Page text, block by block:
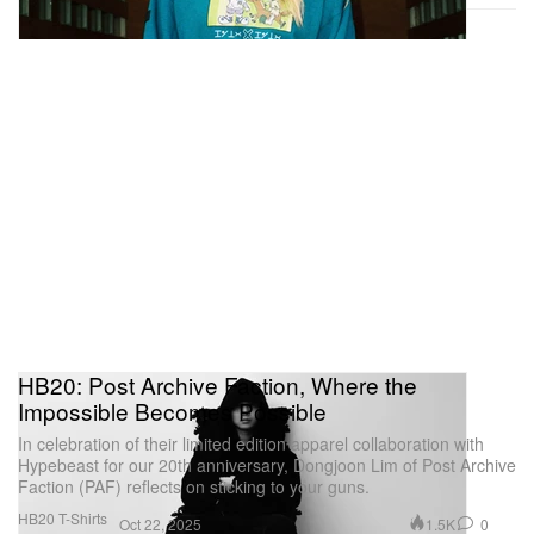
MEP
5/7 Rue de Fourcy,
Courtesy Of Thaddaeus Ropac
HB20 T-Shirts
HB20: Post Archive Faction, Where the
Impossible Becomes Possible
In celebration of their limited edition apparel collaboration with
Hypebeast for our 20th anniversary, Dongjoon Lim of Post Archive
Faction (PAF) reflects on sticking to your guns.
Oct 22, 2025 1.5K 0